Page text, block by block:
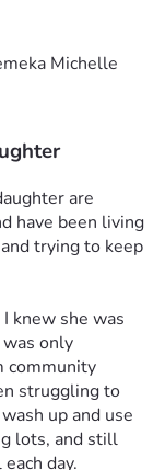
Michelle
are
have been living
trying to keep
knew she was
only
community
struggling to
up and use
lots, and still
day.